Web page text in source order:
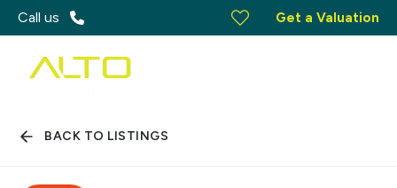
Call us Get a Valuation
BACK TO LISTINGS